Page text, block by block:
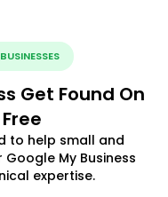
Get Found On
to help small and
My Business
expertise.